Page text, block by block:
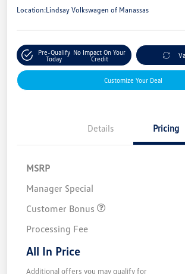
Location:Lindsay Volkswagen of Manassas
Pre-Qualify
Today
No Impact On Your
Credit
Customize Your Deal
Details Pricing
MSRP
Manager Special
Customer Bonus
Processing Fee
All In Price
Additional offers you may qualify for